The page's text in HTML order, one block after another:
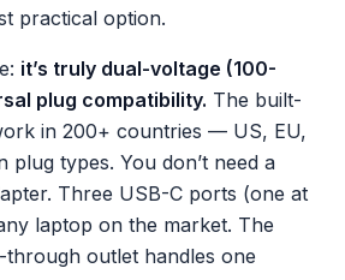
practical option.
it’s truly dual-voltage (100-
plug compatibility. The built-
in 200+ countries — US, EU,
plug types. You don’t need a
Three USB-C ports (one at
laptop on the market. The
through outlet handles one